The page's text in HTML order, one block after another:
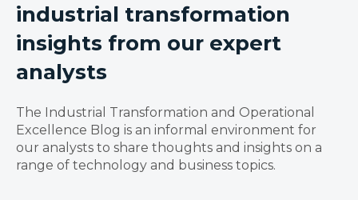
industrial transformation
insights from our expert
analysts
The Industrial Transformation and Operational
Excellence Blog is an informal environment for
our analysts to share thoughts and insights on a
range of technology and business topics.